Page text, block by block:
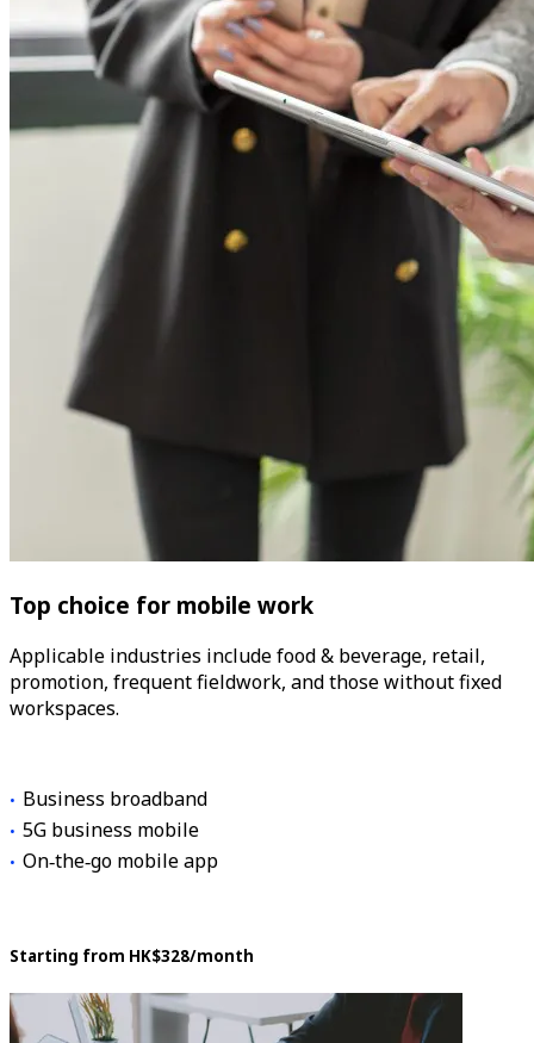
Top choice for mobile work
Applicable industries include food & beverage, retail,
promotion, frequent fieldwork, and those without fixed
workspaces.
Business broadband
5G business mobile
On‑the‑go mobile app
Starting from HK$328/month